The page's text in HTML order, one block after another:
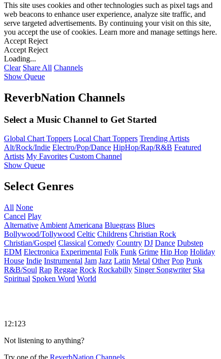
This site uses cookies and other technologies such as pixel tags and
web beacons to enhance user experience, analyze site traffic, and
serve targeted advertisements. By continuing your visit on this site,
you accept the use of cookies. Learn more and manage settings here.
Accept Reject
Accept Reject
Loading...
Clear Share All Channels
Show Queue
ReverbNation Channels
Select a Music Channel to Get Started
Global Chart Toppers Local Chart Toppers Trending Artists
Alt/Rock/Indie Electro/Pop/Dance HipHop/Rap/R&B Featured
Artists My Favorites Custom Channel
Show Queue
Select Genres
All None
Cancel Play
Alternative Ambient Americana Bluegrass Blues
Bollywood/Tollywood Celtic Childrens Christian Rock
Christian/Gospel Classical Comedy Country DJ Dance Dubstep
EDM Electronica Experimental Folk Funk Grime Hip Hop Holiday
House Indie Instrumental Jam Jazz Latin Metal Other Pop Punk
R&B/Soul Rap Reggae Rock Rockabilly Singer Songwriter Ska
Spiritual Spoken Word World
12:123
Not listening to anything?